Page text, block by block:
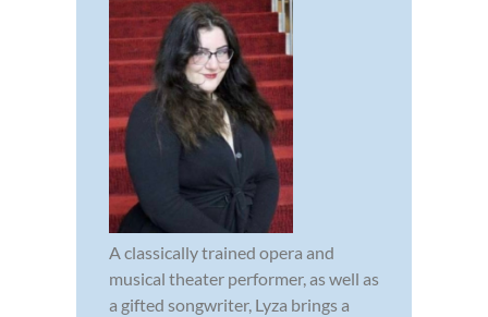
A classically trained opera and
musical theater performer, as well as
a gifted songwriter, Lyza brings a